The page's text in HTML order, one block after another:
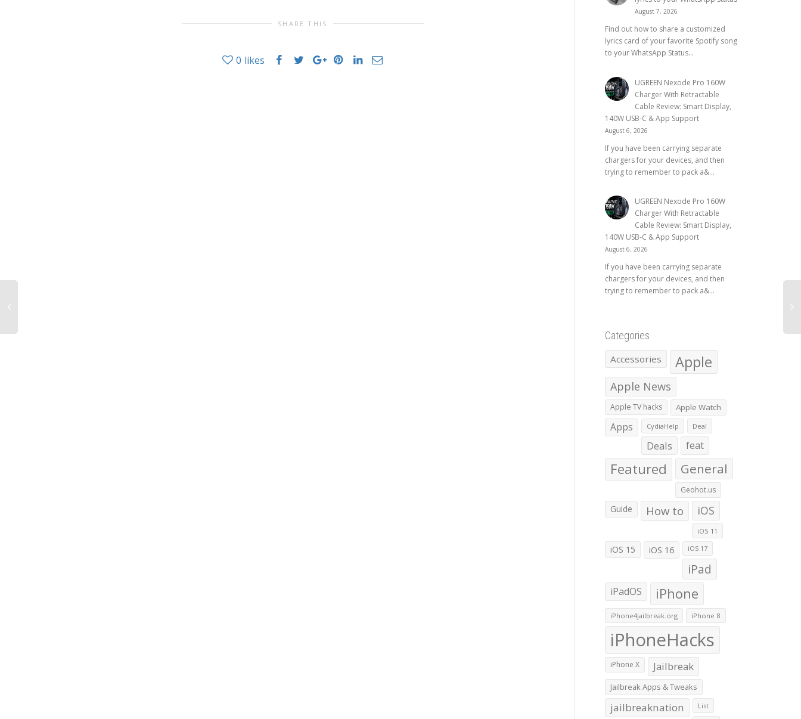
SHARE THIS
0 likes
August 7, 2026
Find out how to share a customized
lyrics card of your favorite Spotify song
to your WhatsApp Status...
UGREEN Nexode Pro 160W
Charger With Retractable
Cable Review: Smart Display,
140W USB-C & App Support
August 6, 2026
If you have been carrying separate
chargers for your devices, and then
trying to remember to pack a&...
UGREEN Nexode Pro 160W
Charger With Retractable
Cable Review: Smart Display,
140W USB-C & App Support
August 6, 2026
If you have been carrying separate
chargers for your devices, and then
trying to remember to pack a&...
Categories
Accessories Apple
Apple News
Apple TV hacks Apple Watch
Apps CydiaHelp Deal
Deals feat
Featured General
Geohot.us
Guide How to iOS
iOS 11
iOS 15 iOS 16 iOS 17
iPad
iPadOS iPhone
iPhone4jailbreak.org iPhone 8
iPhoneHacks
iPhone X Jailbreak
Jailbreak Apps & Tweaks
jailbreaknation List